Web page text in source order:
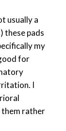
usually a
these pads
my
for
I
them rather